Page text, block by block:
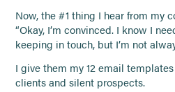
Now, the #1 thing I hear from my
“Okay, I’m convinced. I know I
keeping in touch, but I’m not
I give them my 12 email
clients and silent prospects.